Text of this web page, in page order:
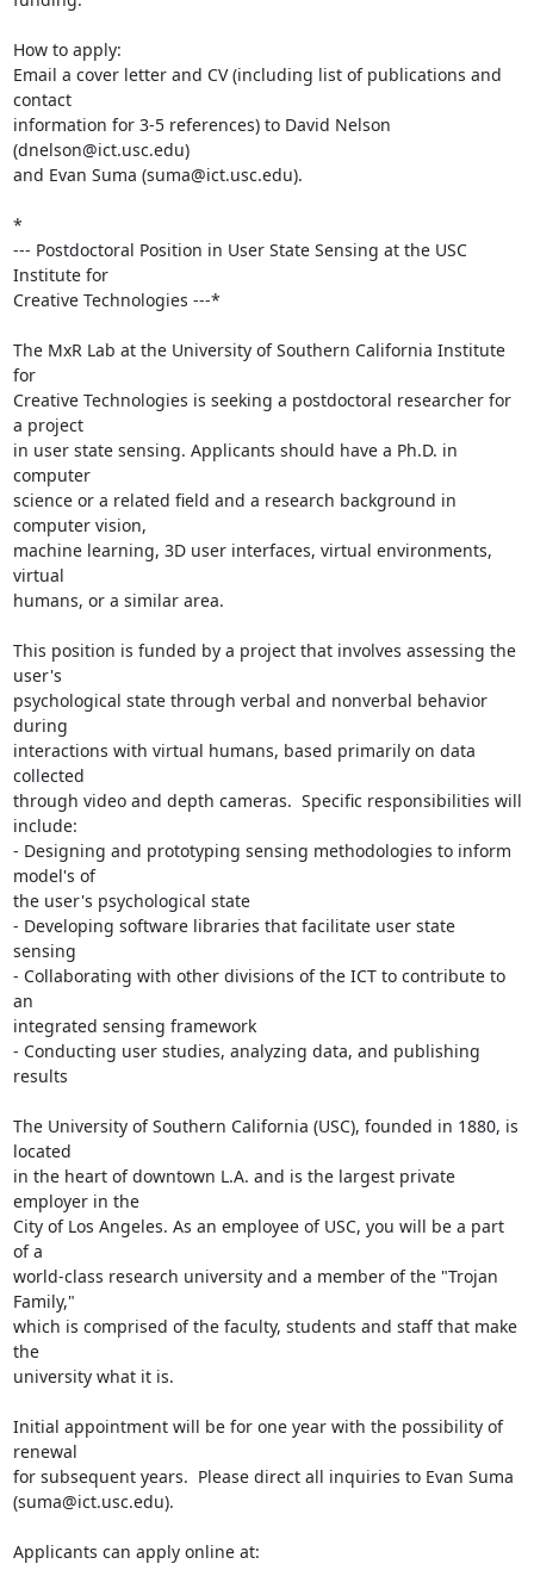
How to apply:
Email a cover letter and CV (including list of publications and
contact
information for 3-5 references) to David Nelson
(dnelson@ict.usc.edu)
and Evan Suma (suma@ict.usc.edu).
*
--- Postdoctoral Position in User State Sensing at the USC
Institute for
Creative Technologies ---*
The MxR Lab at the University of Southern California Institute
for
Creative Technologies is seeking a postdoctoral researcher for
a project
in user state sensing. Applicants should have a Ph.D. in
computer
science or a related field and a research background in
computer vision,
machine learning, 3D user interfaces, virtual environments,
virtual
humans, or a similar area.
This position is funded by a project that involves assessing the
user's
psychological state through verbal and nonverbal behavior
during
interactions with virtual humans, based primarily on data
collected
through video and depth cameras.  Specific responsibilities will
include:
- Designing and prototyping sensing methodologies to inform
model's of
the user's psychological state
- Developing software libraries that facilitate user state
sensing
- Collaborating with other divisions of the ICT to contribute to
an
integrated sensing framework
- Conducting user studies, analyzing data, and publishing
results
The University of Southern California (USC), founded in 1880, is
located
in the heart of downtown L.A. and is the largest private
employer in the
City of Los Angeles. As an employee of USC, you will be a part
of a
world-class research university and a member of the "Trojan
Family,"
which is comprised of the faculty, students and staff that make
the
university what it is.
Initial appointment will be for one year with the possibility of
renewal
for subsequent years.  Please direct all inquiries to Evan Suma
(suma@ict.usc.edu).